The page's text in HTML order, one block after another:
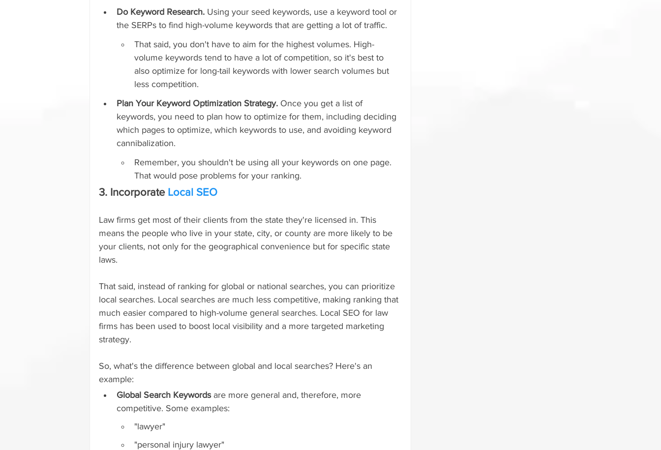
Do Keyword Research. Using your seed keywords, use a keyword tool or
the SERPs to find high-volume keywords that are getting a lot of traffic.
That said, you don't have to aim for the highest volumes. High-
volume keywords tend to have a lot of competition, so it's best to
also optimize for long-tail keywords with lower search volumes but
less competition.
Plan Your Keyword Optimization Strategy. Once you get a list of
keywords, you need to plan how to optimize for them, including deciding
which pages to optimize, which keywords to use, and avoiding keyword
cannibalization.
Remember, you shouldn't be using all your keywords on one page.
That would pose problems for your ranking.
3. Incorporate Local SEO
Law firms get most of their clients from the state they're licensed in. This
means the people who live in your state, city, or county are more likely to be
your clients, not only for the geographical convenience but for specific state
laws.
That said, instead of ranking for global or national searches, you can prioritize
local searches. Local searches are much less competitive, making ranking that
much easier compared to high-volume general searches. Local SEO for law
firms has been used to boost local visibility and a more targeted marketing
strategy.
So, what's the difference between global and local searches? Here's an
example:
Global Search Keywords are more general and, therefore, more
competitive. Some examples:
"lawyer"
"personal injury lawyer"